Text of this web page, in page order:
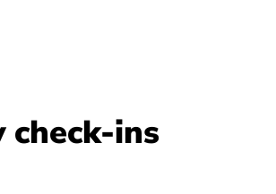
check-ins